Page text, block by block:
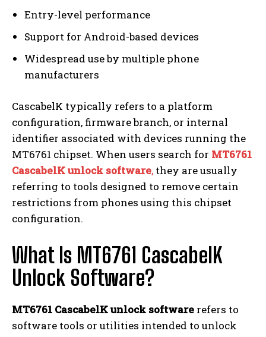
Entry-level performance
Support for Android-based devices
Widespread use by multiple phone
manufacturers
CascabelK typically refers to a platform
configuration, firmware branch, or internal
identifier associated with devices running the
MT6761 chipset. When users search for MT6761
CascabelK unlock software, they are usually
referring to tools designed to remove certain
restrictions from phones using this chipset
configuration.
What Is MT6761 CascabelK
Unlock Software?
MT6761 CascabelK unlock software refers to
software tools or utilities intended to unlock